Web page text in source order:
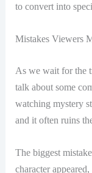
to convert into
Mistakes Viewers
As we wait for the
talk about some
watching mystery
and it often ruins
The biggest
character